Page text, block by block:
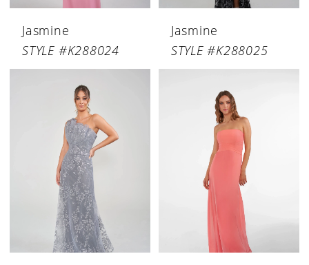
Jasmine
STYLE #K288024
Jasmine
STYLE #K288025